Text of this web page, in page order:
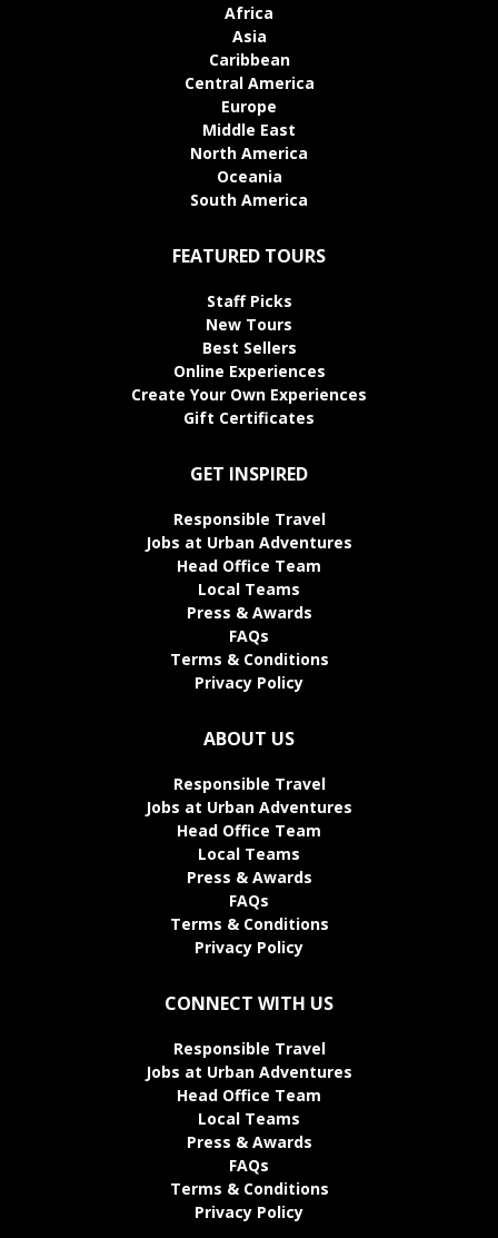
Africa
Asia
Caribbean
Central America
Europe
Middle East
North America
Oceania
South America
FEATURED TOURS
Staff Picks
New Tours
Best Sellers
Online Experiences
Create Your Own Experiences
Gift Certificates
GET INSPIRED
Responsible Travel
Jobs at Urban Adventures
Head Office Team
Local Teams
Press & Awards
FAQs
Terms & Conditions
Privacy Policy
ABOUT US
Responsible Travel
Jobs at Urban Adventures
Head Office Team
Local Teams
Press & Awards
FAQs
Terms & Conditions
Privacy Policy
CONNECT WITH US
Responsible Travel
Jobs at Urban Adventures
Head Office Team
Local Teams
Press & Awards
FAQs
Terms & Conditions
Privacy Policy